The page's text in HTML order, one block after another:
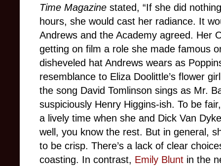
Time Magazine stated, “If she did
hours, she would cast her radiance. It
Andrews and the Academy agreed. Her
getting on film a role she made famous
disheveled hat Andrews wears as
resemblance to Eliza Doolittle’s flower
the song David Tomlinson sings as Mr.
suspiciously Henry Higgins-ish. To be
a lively time when she and Dick Van
well, you know the rest. But in general,
to be crisp. There’s a lack of clear
coasting. In contrast, Emily Blunt in the